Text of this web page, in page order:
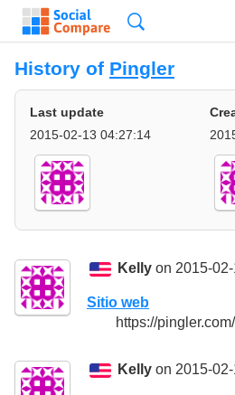
History of Pingler
Last update
2015-02-13 04:27:14
Kelly on 2015-
Sitio web
https://pingler.com/
Kelly on 2015-